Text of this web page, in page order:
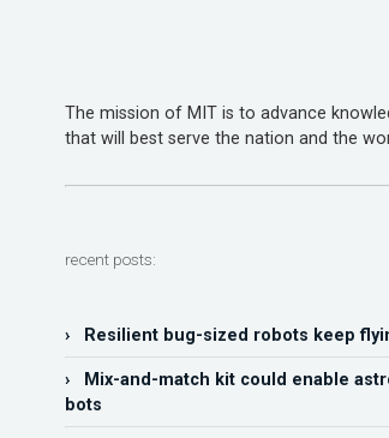
The mission of MIT is to advance
that will best serve the nation and the
recent posts:
› Resilient bug-sized robots keep
› Mix-and-match kit could enable
bots